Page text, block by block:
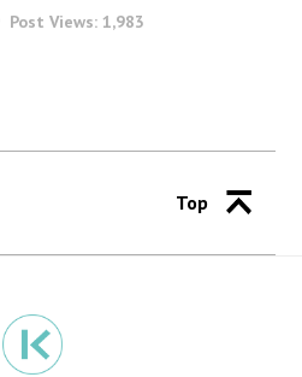
Post Views: 1,983
Top